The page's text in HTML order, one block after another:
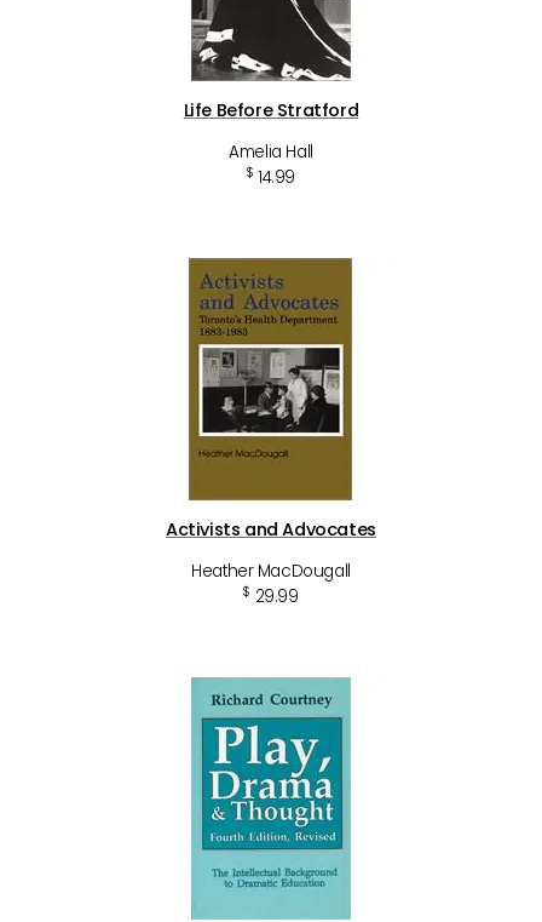
Life Before Stratford
Amelia Hall
$ 14.99
Activists and Advocates
Heather MacDougall
$ 29.99